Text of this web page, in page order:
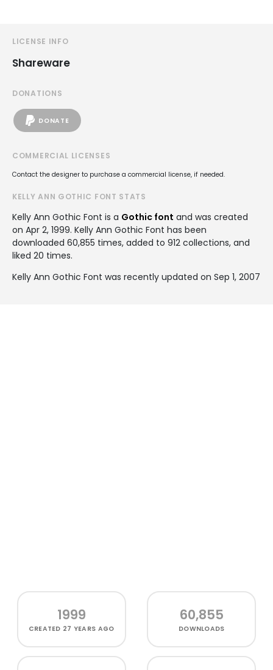
LICENSE INFO
Shareware
DONATIONS
DONATE
COMMERCIAL LICENSES
Contact the designer to purchase a commercial license, if needed.
KELLY ANN GOTHIC FONT STATS
Kelly Ann Gothic Font is a Gothic font and was created
on Apr 2, 1999. Kelly Ann Gothic Font has been
downloaded 60,855 times, added to 912 collections, and
liked 20 times.
Kelly Ann Gothic Font was recently updated on Sep 1, 2007
1999
CREATED 27 YEARS AGO
60,855
DOWNLOADS